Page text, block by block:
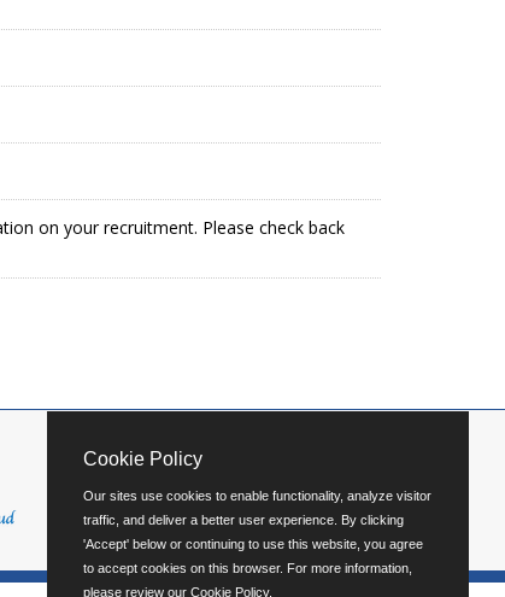
on your recruitment. Please check back
Cookie Policy
Our sites use cookies to enable functionality, analyze visitor
traffic, and deliver a better user experience. By clicking
'Accept' below or continuing to use this website, you agree
to accept cookies on this browser. For more information,
please review our Cookie Policy.